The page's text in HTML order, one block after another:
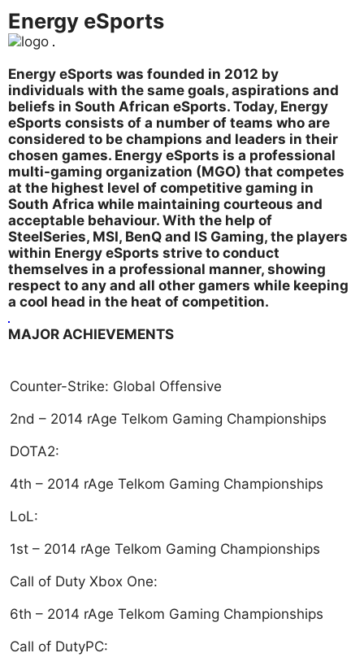
Energy eSports
Energy eSports was founded in 2012 by
individuals with the same goals, aspirations and
beliefs in South African eSports. Today, Energy
eSports consists of a number of teams who are
considered to be champions and leaders in their
chosen games. Energy eSports is a professional
multi-gaming organization (MGO) that competes
at the highest level of competitive gaming in
South Africa while maintaining courteous and
acceptable behaviour. With the help of
SteelSeries, MSI, BenQ and IS Gaming, the players
within Energy eSports strive to conduct
themselves in a professional manner, showing
respect to any and all other gamers while keeping
a cool head in the heat of competition.
MAJOR ACHIEVEMENTS
Counter-Strike: Global Offensive
2nd – 2014 rAge Telkom Gaming Championships
DOTA2:
4th – 2014 rAge Telkom Gaming Championships
LoL:
1st – 2014 rAge Telkom Gaming Championships
Call of Duty Xbox One:
6th – 2014 rAge Telkom Gaming Championships
Call of DutyPC: